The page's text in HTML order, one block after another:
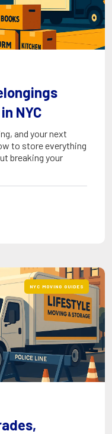
NYC
and your next
to store everything
breaking your
NYC MOVING GUIDES